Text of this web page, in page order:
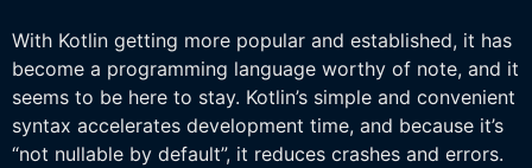
With Kotlin getting more popular and established, it has
become a programming language worthy of note, and it
seems to be here to stay. Kotlin’s simple and convenient
syntax accelerates development time, and because it’s
“not nullable by default”, it reduces crashes and errors.